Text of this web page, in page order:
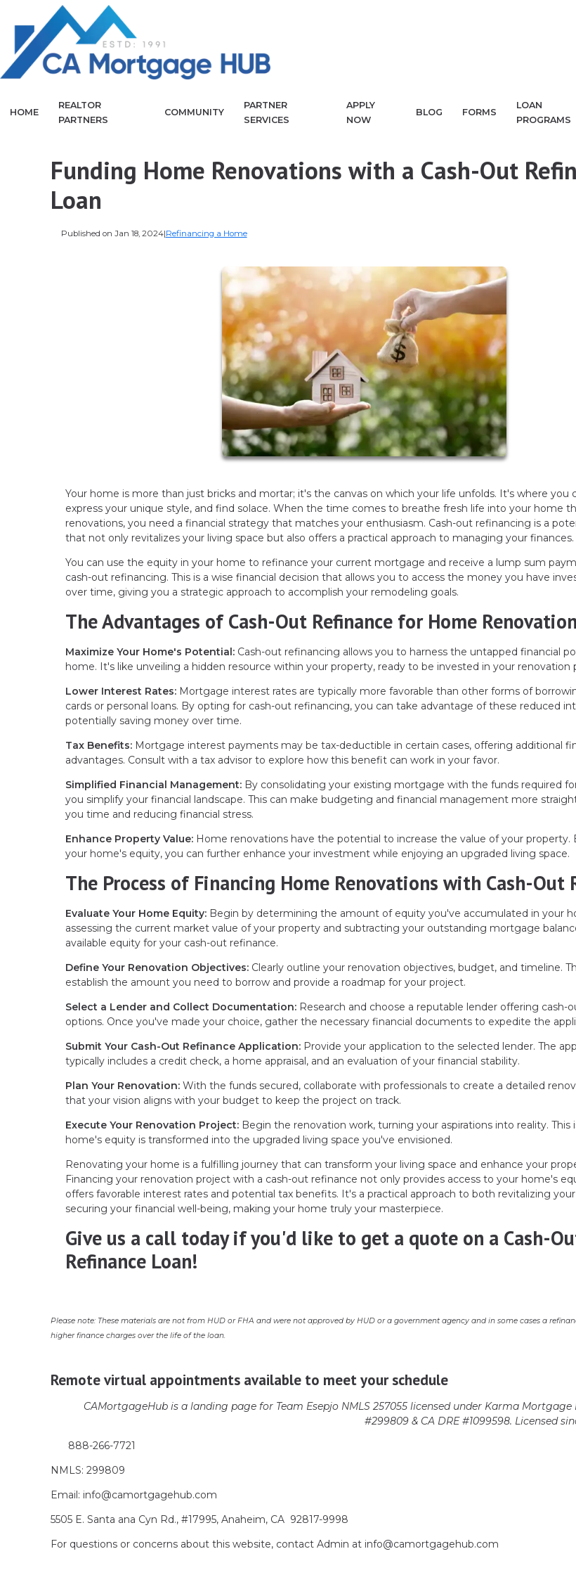
HOME
REALTOR
PARTNERS
COMMUNITY
PARTNER
SERVICES
APPLY
NOW
BLOG FORMS
LOAN
PROGRAMS
Funding Home Renovations with a Cash-Out
Loan
Published on Jan 18, 2024|Refinancing a Home
Your home is more than just bricks and mortar; it's the canvas on which your life unfolds. It's where you
express your unique style, and find solace. When the time comes to breathe fresh life into your home
renovations, you need a financial strategy that matches your enthusiasm. Cash-out refinancing is a
that not only revitalizes your living space but also offers a practical approach to managing your finances.
You can use the equity in your home to refinance your current mortgage and receive a lump sum
cash-out refinancing. This is a wise financial decision that allows you to access the money you have
over time, giving you a strategic approach to accomplish your remodeling goals.
The Advantages of Cash-Out Refinance for Home
Maximize Your Home's Potential: Cash-out refinancing allows you to harness the untapped financial
home. It's like unveiling a hidden resource within your property, ready to be invested in your renovation
Lower Interest Rates: Mortgage interest rates are typically more favorable than other forms of
cards or personal loans. By opting for cash-out refinancing, you can take advantage of these reduced
potentially saving money over time.
Tax Benefits: Mortgage interest payments may be tax-deductible in certain cases, offering additional
advantages. Consult with a tax advisor to explore how this benefit can work in your favor.
Simplified Financial Management: By consolidating your existing mortgage with the funds required
you simplify your financial landscape. This can make budgeting and financial management more
you time and reducing financial stress.
Enhance Property Value: Home renovations have the potential to increase the value of your property.
your home's equity, you can further enhance your investment while enjoying an upgraded living space.
The Process of Financing Home Renovations with Cash-Out
Evaluate Your Home Equity: Begin by determining the amount of equity you've accumulated in your
assessing the current market value of your property and subtracting your outstanding mortgage
available equity for your cash-out refinance.
Define Your Renovation Objectives: Clearly outline your renovation objectives, budget, and timeline.
establish the amount you need to borrow and provide a roadmap for your project.
Select a Lender and Collect Documentation: Research and choose a reputable lender offering cash-
options. Once you've made your choice, gather the necessary financial documents to expedite the
Submit Your Cash-Out Refinance Application: Provide your application to the selected lender. The
typically includes a credit check, a home appraisal, and an evaluation of your financial stability.
Plan Your Renovation: With the funds secured, collaborate with professionals to create a detailed
that your vision aligns with your budget to keep the project on track.
Execute Your Renovation Project: Begin the renovation work, turning your aspirations into reality. This
home's equity is transformed into the upgraded living space you've envisioned.
Renovating your home is a fulfilling journey that can transform your living space and enhance your
Financing your renovation project with a cash-out refinance not only provides access to your home's
offers favorable interest rates and potential tax benefits. It's a practical approach to both revitalizing
securing your financial well-being, making your home truly your masterpiece.
Give us a call today if you'd like to get a quote on a Cash-
Refinance Loan!
Please note: These materials are not from HUD or FHA and were not approved by HUD or a government agency and in some cases a
higher finance charges over the life of the loan.
Remote virtual appointments available to meet your schedule
CAMortgageHub is a landing page for Team Esepjo NMLS 257055 licensedunder Karma Mortgage
#299809 & CA DRE #1099598. Licensed
888-266-7721
NMLS: 299809
Email: info@camortgagehub.com
5505 E. Santa ana Cyn Rd., #17995, Anaheim, CA 92817-9998
For questions or concerns about this website, contact Admin at info@camortgagehub.com